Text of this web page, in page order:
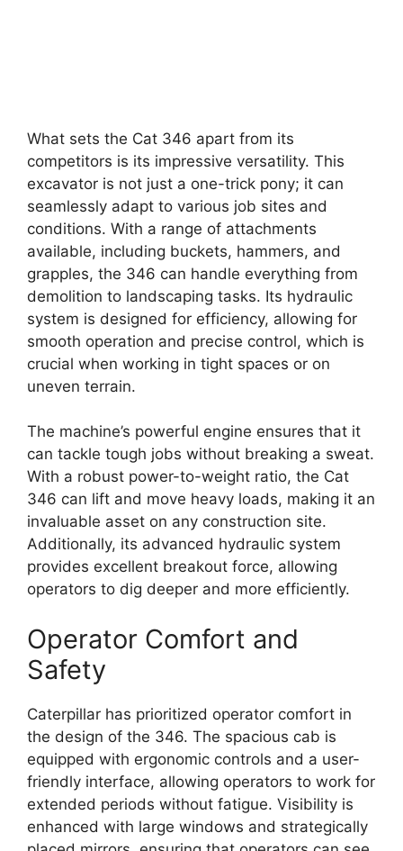
What sets the Cat 346 apart from its
competitors is its impressive versatility. This
excavator is not just a one-trick pony; it can
seamlessly adapt to various job sites and
conditions. With a range of attachments
available, including buckets, hammers, and
grapples, the 346 can handle everything from
demolition to landscaping tasks. Its hydraulic
system is designed for efficiency, allowing for
smooth operation and precise control, which is
crucial when working in tight spaces or on
uneven terrain.
The machine’s powerful engine ensures that it
can tackle tough jobs without breaking a sweat.
With a robust power-to-weight ratio, the Cat
346 can lift and move heavy loads, making it an
invaluable asset on any construction site.
Additionally, its advanced hydraulic system
provides excellent breakout force, allowing
operators to dig deeper and more efficiently.
Operator Comfort and
Safety
Caterpillar has prioritized operator comfort in
the design of the 346. The spacious cab is
equipped with ergonomic controls and a user-
friendly interface, allowing operators to work for
extended periods without fatigue. Visibility is
enhanced with large windows and strategically